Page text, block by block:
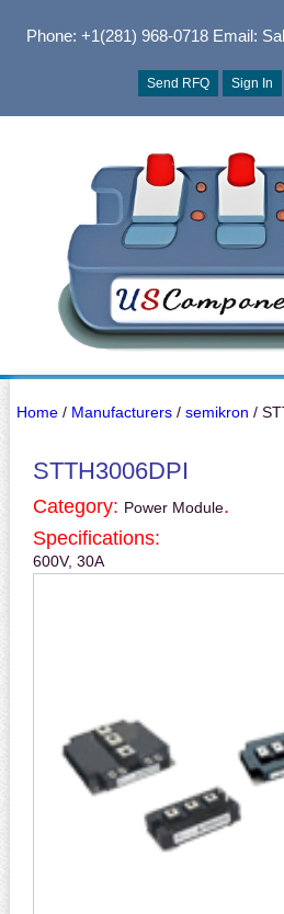
Phone: +1(281) 968-0718Email:
Send RFQ Sign In
Home/ Manufacturers/ semikron /
STTH3006DPI
Category: Power Module.
Specifications:
600V, 30A